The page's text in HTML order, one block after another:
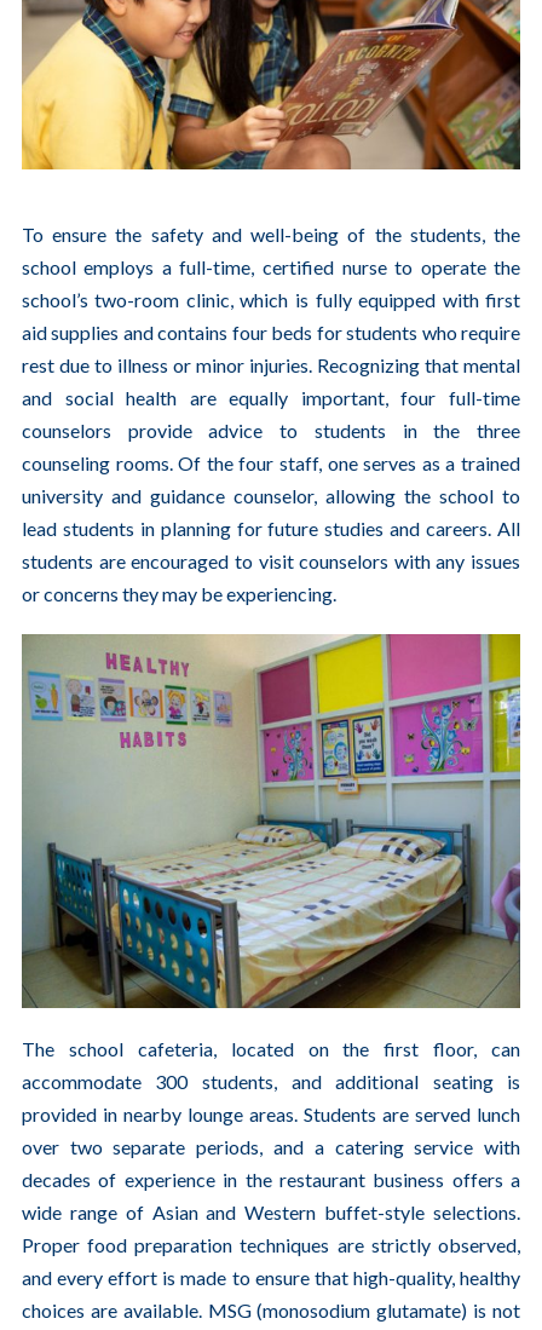
To ensure the safety and well-being of the students, the
school employs a full-time, certified nurse to operate the
school’s two-room clinic, which is fully equipped with first
aid supplies and contains four beds for students who require
rest due to illness or minor injuries. Recognizing that mental
and social health are equally important, four full-time
counselors provide advice to students in the three
counseling rooms. Of the four staff, one serves as a trained
university and guidance counselor, allowing the school to
lead students in planning for future studies and careers. All
students are encouraged to visit counselors with any issues
or concerns they may be experiencing.
The school cafeteria, located on the first floor, can
accommodate 300 students, and additional seating is
provided in nearby lounge areas. Students are served lunch
over two separate periods, and a catering service with
decades of experience in the restaurant business offers a
wide range of Asian and Western buffet-style selections.
Proper food preparation techniques are strictly observed,
and every effort is made to ensure that high-quality, healthy
choices are available. MSG (monosodium glutamate) is not